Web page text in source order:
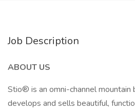
Job Description
ABOUT US
Stio® is an omni-channel mountain
develops and sells beautiful,